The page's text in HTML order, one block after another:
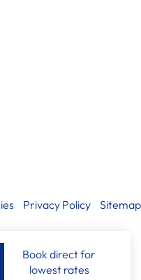
Book direct for
lowest rates
Privacy Policy Sitemap